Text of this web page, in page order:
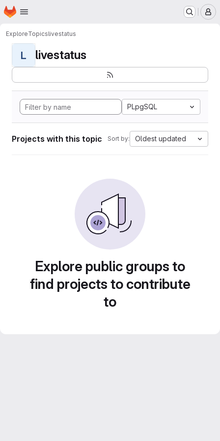
Skip to main content
Homepage
ExploreTopicslivestatus
L livestatus
PLpgSQL
Projects with this topic Sort by: Oldest updated
Explore public groups to
find projects to contribute
to